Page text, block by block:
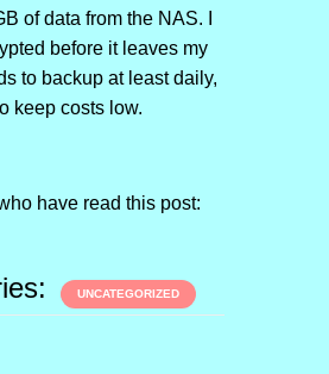
of data from the NAS. I
before it leaves my
to backup at least daily,
keep costs low.
have read this post:
UNCATEGORIZED